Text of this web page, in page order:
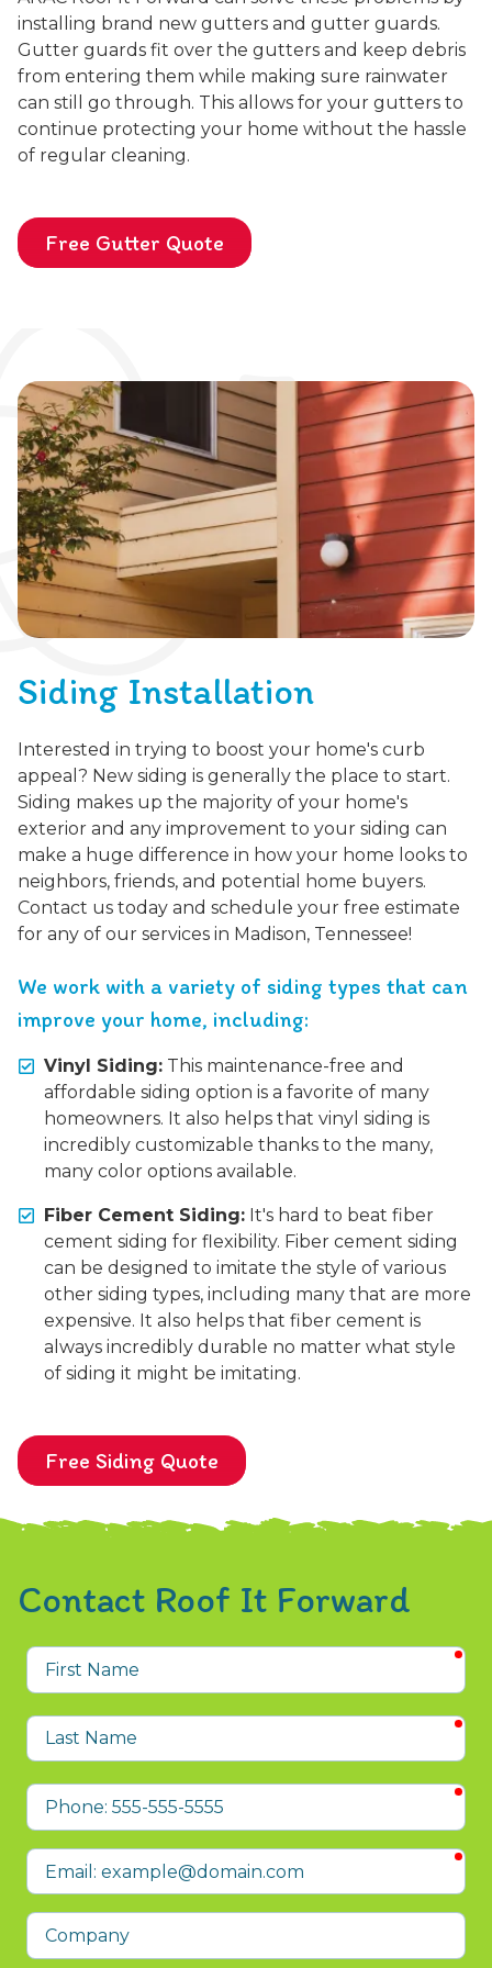
installing brand new gutters and gutter guards.
Gutter guards fit over the gutters and keep debris
from entering them while making sure rainwater
can still go through. This allows for your gutters to
continue protecting your home without the hassle
of regular cleaning.
Free Gutter Quote
Siding Installation
Interested in trying to boost your home's curb
appeal? New siding is generally the place to start.
Siding makes up the majority of your home's
exterior and any improvement to your siding can
make a huge difference in how your home looks to
neighbors, friends, and potential home buyers.
Contact us today and schedule your free estimate
for any of our services in Madison, Tennessee!
We work with a variety of siding types that can
improve your home, including:
Vinyl Siding: This maintenance-free and
affordable siding option is a favorite of many
homeowners. It also helps that vinyl siding is
incredibly customizable thanks to the many,
many color options available.
Fiber Cement Siding: It's hard to beat fiber
cement siding for flexibility. Fiber cement siding
can be designed to imitate the style of various
other siding types, including many that are more
expensive. It also helps that fiber cement is
always incredibly durable no matter what style
of siding it might be imitating.
Free Siding Quote
Contact Roof It Forward
First
Name
Last
Name
Phone
Email
Company